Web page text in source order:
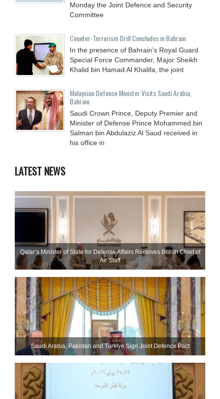
Monday the Joint Defence and Security
Committee
Counter-Terrorism Drill Concludes in Bahrain
In the presence of Bahrain’s Royal Guard
Special Force Commander, Major Sheikh
Khalid bin Hamad Al Khalifa, the joint
Malaysian Defense Minister Visits Saudi Arabia,
Bahrain
Saudi Crown Prince, Deputy Premier and
Minister of Defense Prince Mohammed bin
Salman bin Abdulaziz Al Saud received in
his office in
LATEST NEWS
Qatar’s Minister of State for Defense Affairs Receives British Chief of
Air Staff
Saudi ⁠Arabia, Pakistan and Turkiye Sign Joint Defence Pact